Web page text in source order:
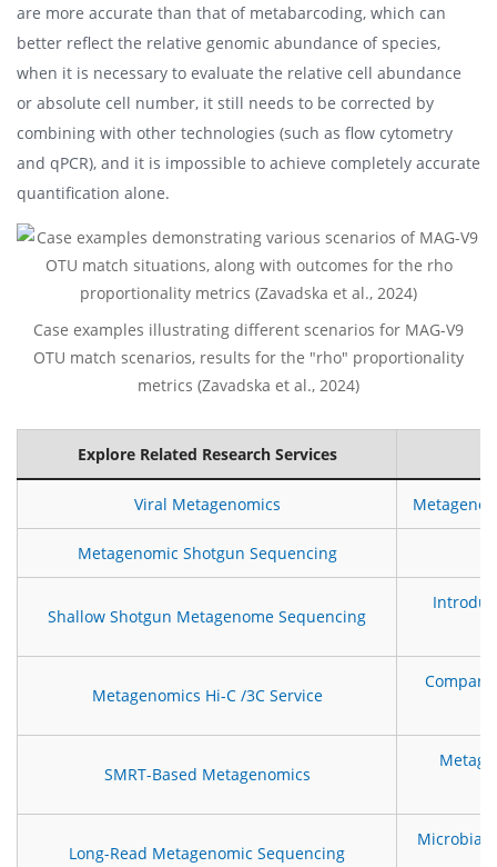
are more accurate than that of metabarcoding, which can
better reflect the relative genomic abundance of species,
when it is necessary to evaluate the relative cell abundance
or absolute cell number, it still needs to be corrected by
combining with other technologies (such as flow cytometry
and qPCR), and it is impossible to achieve completely accurate
quantification alone.
Case examples illustrating different scenarios for MAG-V9
OTU match scenarios, results for the "rho" proportionality
metrics (Zavadska et al., 2024)
Explore Related Research Services
Viral Metagenomics
Metagenomic Shotgun Sequencing
Shallow Shotgun Metagenome Sequencing
Metagenomics Hi-C /3C Service
SMRT-Based Metagenomics
Long-Read Metagenomic Sequencing
Microbial